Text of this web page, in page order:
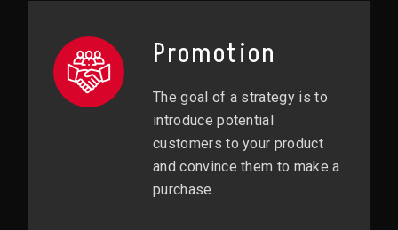
Promotion
The goal of a strategy is to
introduce potential
customers to your product
and convince them to make a
purchase.